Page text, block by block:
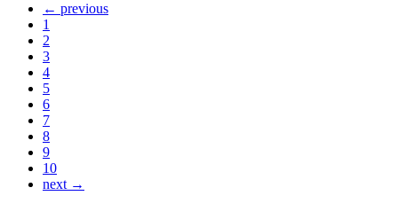
← previous
1
2
3
4
5
6
7
8
9
10
next →